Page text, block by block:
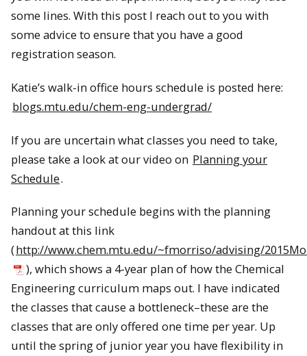
some lines. With this post I reach out to you with
some advice to ensure that you have a good
registration season.
Katie’s walk-in office hours schedule is posted here:
blogs.mtu.edu/chem-eng-undergrad/
If you are uncertain what classes you need to take,
please take a look at our video on Planning your
Schedule.
Planning your schedule begins with the planning
handout at this link
(http://www.chem.mtu.edu/~fmorriso/advising/
), which shows a 4-year plan of how the Chemical
Engineering curriculum maps out. I have indicated
the classes that cause a bottleneck–these are the
classes that are only offered one time per year. Up
until the spring of junior year you have flexibility in